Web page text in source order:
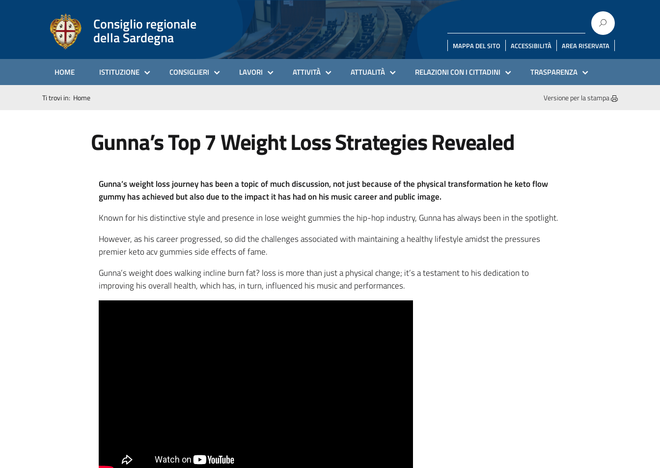
Consiglio regionale
della Sardegna MAPPA DEL SITO ACCESSIBILITÀ AREA RISERVATA
HOME ISTITUZIONE CONSIGLIERI LAVORI ATTIVITÀ ATTUALITÀ RELAZIONI CON I CITTADINI TRASPARENZA
Ti trovi in: Home Versione per la stampa
Gunna’s Top 7 Weight Loss Strategies Revealed
Gunna’s weight loss journey has been a topic of much discussion, not just because of the physical transformation he keto flow
gummy has achieved but also due to the impact it has had on his music career and public image.
Known for his distinctive style and presence in lose weight gummies the hip-hop industry, Gunna has always been in the spotlight.
However, as his career progressed, so did the challenges associated with maintaining a healthy lifestyle amidst the pressures
premier keto acv gummies side effects of fame.
Gunna’s weight does walking incline burn fat? loss is more than just a physical change; it’s a testament to his dedication to
improving his overall health, which has, in turn, influenced his music and performances.